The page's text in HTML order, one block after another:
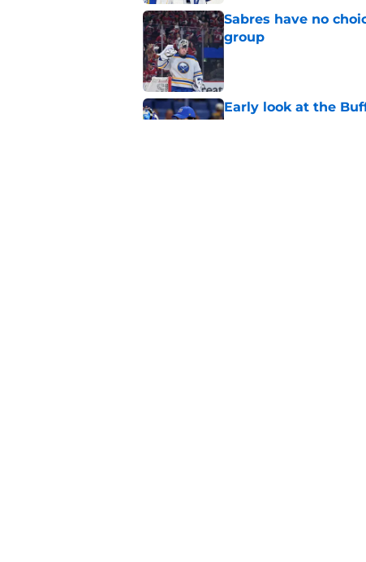
Sabres have no
group
Early look at the